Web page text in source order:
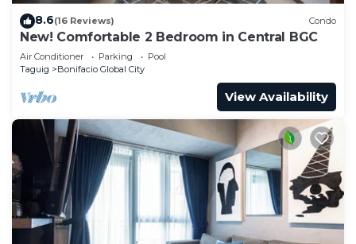
8.6(16 Reviews) Condo
New! Comfortable 2 Bedroom in Central BGC
Air Conditioner Parking
Pool
Taguig
Bonifacio Global City
View Availability